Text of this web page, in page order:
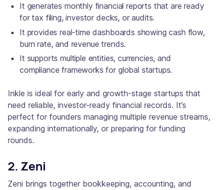
It generates monthly financial reports that are ready
for tax filing, investor decks, or audits.
It provides real-time dashboards showing cash flow,
burn rate, and revenue trends.
It supports multiple entities, currencies, and
compliance frameworks for global startups.
Inkle is ideal for early and growth-stage startups that
need reliable, investor-ready financial records. It’s
perfect for founders managing multiple revenue streams,
expanding internationally, or preparing for funding
rounds.
2. Zeni
Zeni brings together bookkeeping, accounting, and